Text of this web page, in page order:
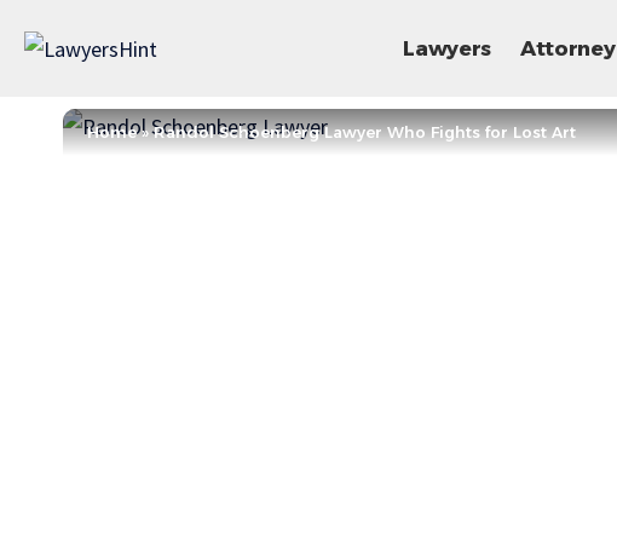
Lawyers Attorney
Home»Randol Schoenberg Lawyer Who Fights for Lost Art